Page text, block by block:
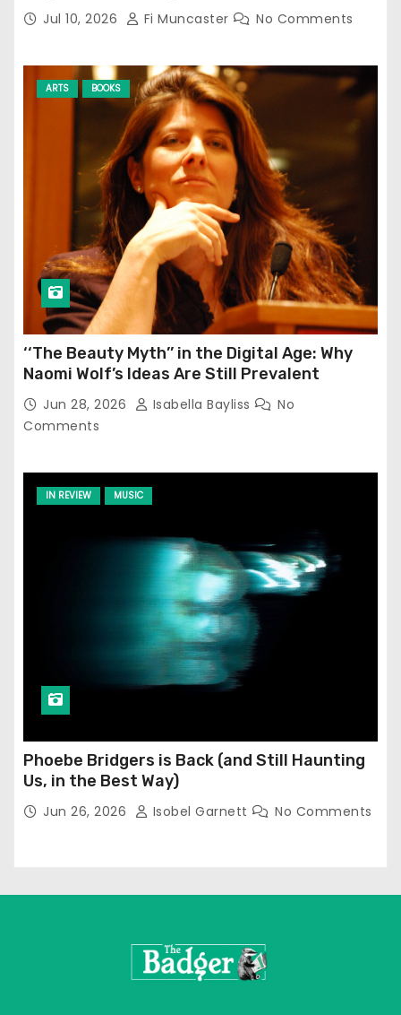
Jul 10, 2026 Fi Muncaster No Comments
ARTS BOOKS
‘‘The Beauty Myth’’ in the Digital Age: Why
Naomi Wolf’s Ideas Are Still Prevalent
Jun 28, 2026 Isabella Bayliss
No
Comments
IN REVIEW MUSIC
Phoebe Bridgers is Back (and Still Haunting
Us, in the Best Way)
Jun 26, 2026 Isobel Garnett No Comments